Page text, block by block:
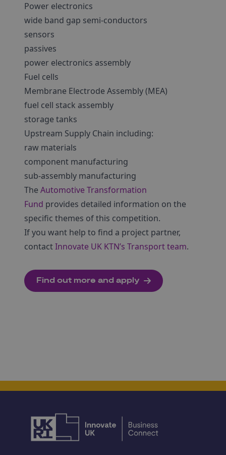
Power electronics
wide band gap semi-conductors
sensors
passives
power electronics assembly
Fuel cells
Membrane Electrode Assembly (MEA)
fuel cell stack assembly
storage tanks
Upstream Supply Chain including:
raw materials
component manufacturing
sub-assembly manufacturing
The Automotive Transformation
Fund provides detailed information on the
specific themes of this competition.
If you want help to find a project partner,
contactInnovate UK KTN’s Transport team.
Find out more and apply